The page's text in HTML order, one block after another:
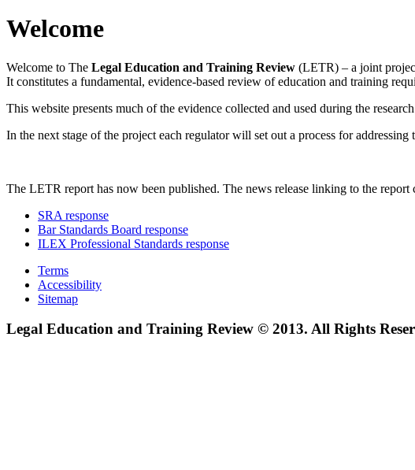
Welcome
Welcome to The Legal Education and Training Review (LETR) – a joint
It constitutes a fundamental, evidence-based review of education and training
This website presents much of the evidence collected and used during the
In the next stage of the project each regulator will set out a process for
The LETR report has now been published. The news release linking to the report
SRA response
Bar Standards Board response
ILEX Professional Standards response
Terms
Accessibility
Sitemap
Legal Education and Training Review © 2013. All Rights